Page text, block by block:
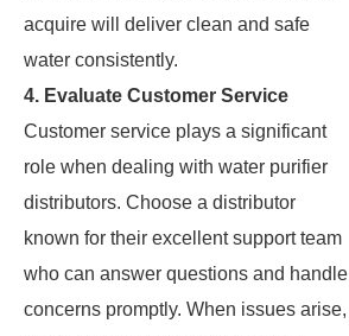
acquire will deliver clean and safe
water consistently.
4. Evaluate Customer Service
Customer service plays a significant
role when dealing with water purifier
distributors. Choose a distributor
known for their excellent support team
who can answer questions and handle
concerns promptly. When issues arise,